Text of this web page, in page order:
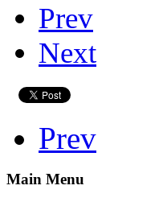
Prev
Next
Prev
Main Menu